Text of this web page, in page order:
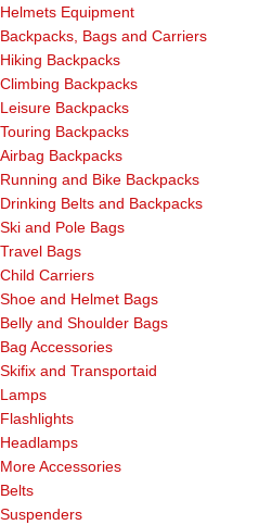
Helmets Equipment
Backpacks, Bags and Carriers
Hiking Backpacks
Climbing Backpacks
Leisure Backpacks
Touring Backpacks
Airbag Backpacks
Running and Bike Backpacks
Drinking Belts and Backpacks
Ski and Pole Bags
Travel Bags
Child Carriers
Shoe and Helmet Bags
Belly and Shoulder Bags
Bag Accessories
Skifix and Transportaid
Lamps
Flashlights
Headlamps
More Accessories
Belts
Suspenders